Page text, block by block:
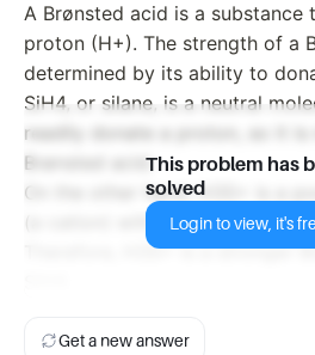
A Brønsted acid is a substance
proton (H+). The strength of a
determined by its ability to
SiH4, or silane, is a neutral
readily donate a proton, so it is
Brønsted acid.
On the other hand, H3S+ is a
(a cation) with an extra proton
Therefore, H3S+ is a stronger
This problem has
solved
Login to view, it's
Get a new answer